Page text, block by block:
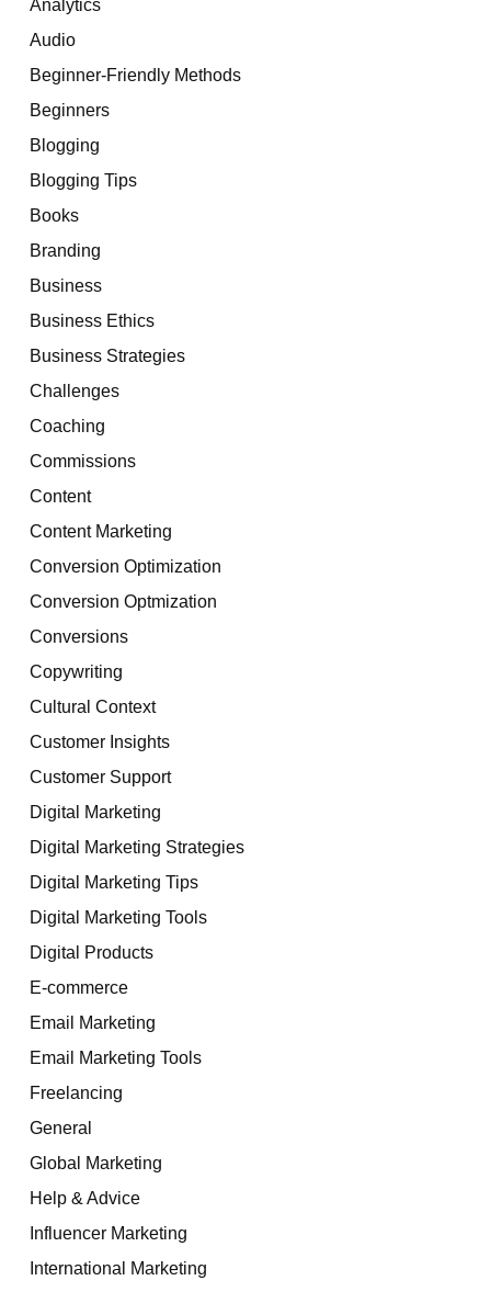
Analytics
Audio
Beginner-Friendly Methods
Beginners
Blogging
Blogging Tips
Books
Branding
Business
Business Ethics
Business Strategies
Challenges
Coaching
Commissions
Content
Content Marketing
Conversion Optimization
Conversion Optmization
Conversions
Copywriting
Cultural Context
Customer Insights
Customer Support
Digital Marketing
Digital Marketing Strategies
Digital Marketing Tips
Digital Marketing Tools
Digital Products
E-commerce
Email Marketing
Email Marketing Tools
Freelancing
General
Global Marketing
Help & Advice
Influencer Marketing
International Marketing